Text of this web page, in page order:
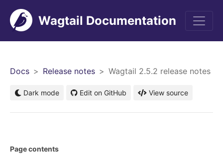
Wagtail Documentation
Docs Release notes Wagtail 2.5.2 release notes
Dark mode Edit on GitHub View source
Page contents